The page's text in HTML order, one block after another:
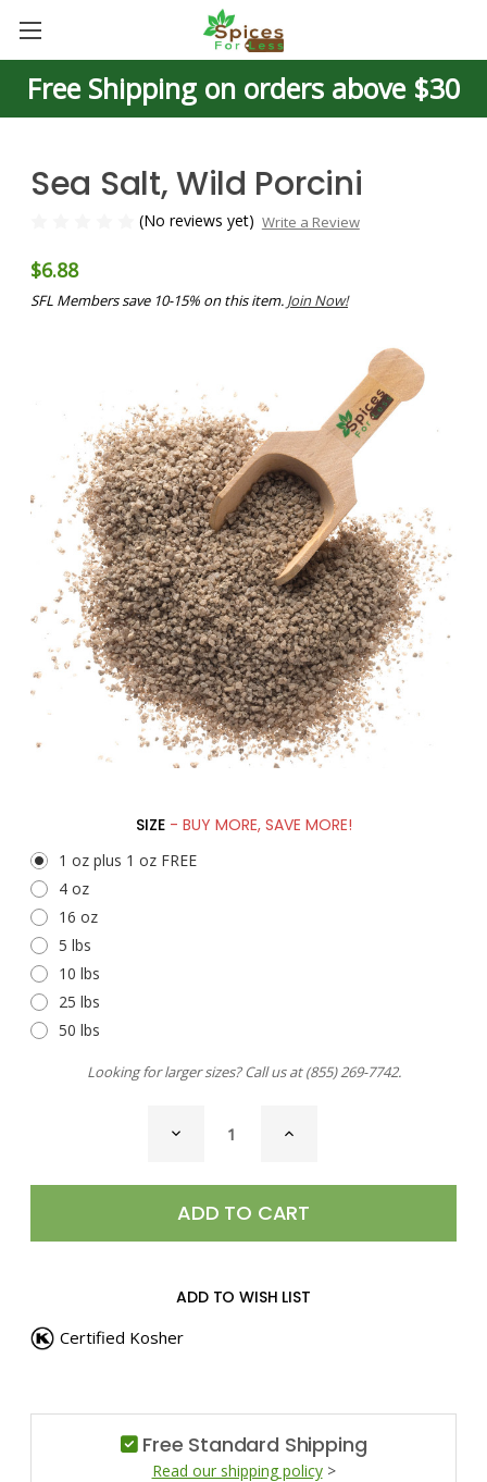
Free Shipping on orders above $30
Sea Salt, Wild Porcini
(No reviews yet) Write a Review
$6.88
SFL Members save 10-15% on this item. Join Now!
SIZE - BUY MORE, SAVE MORE!
1 oz plus 1 oz FREE
4 oz
16 oz
5 lbs
10 lbs
25 lbs
50 lbs
Looking for larger sizes? Call us at(855) 269-7742.
DECREASE
QUANTITY
WILD
PORCINI
INCREASE
WILD
PORCINI
ADD TO WISH LIST
Certified Kosher
Free Standard Shipping
Read our shipping policy>